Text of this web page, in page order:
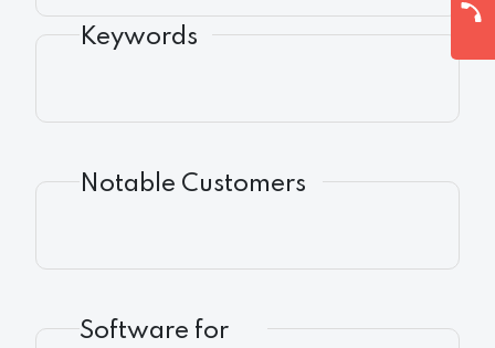
Keywords
Notable Customers
Software for